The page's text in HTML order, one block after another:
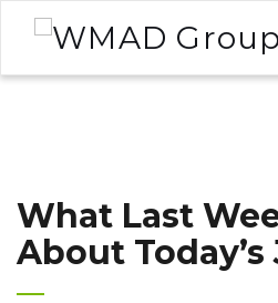
What Last
About